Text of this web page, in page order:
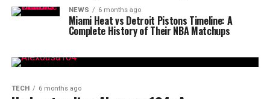
NEWS 6 months ago
Miami Heat vs Detroit Pistons Timeline: A
Complete History of Their NBA Matchups
TECH 6 months ago